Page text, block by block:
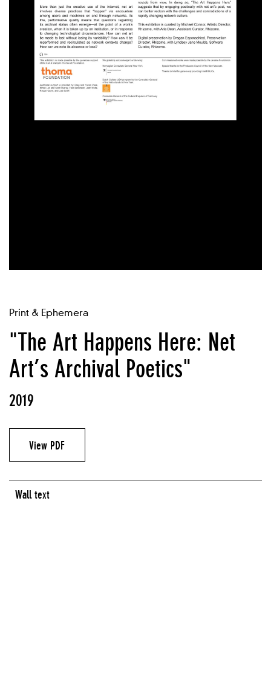
Print & Ephemera
"The Art Happens Here: Net
Art’s Archival Poetics"
2019
View PDF
Wall text